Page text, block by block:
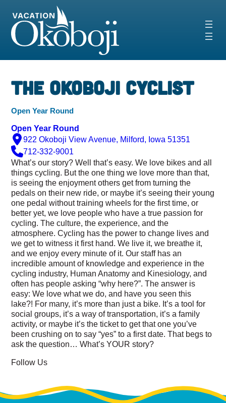
content
‹ ›
The Okoboji Cyclist
Open Year Round
Open Year Round
922 Okoboji View Avenue, Milford, Iowa 51351
712-332-9001
What’s our story? Well that’s easy. We love bikes and all
things cycling. But the one thing we love more than that,
is seeing the enjoyment others get from turning the
pedals on their new ride, or maybe it’s seeing their young
one pedal without training wheels for the first time, or
better yet, we love people who have a true passion for
cycling. The culture, the experience, and the
atmosphere. Cycling has the power to change lives and
we get to witness it first hand. We live it, we breathe it,
and we enjoy every minute of it. Our staff has an
incredible amount of knowledge and experience in the
cycling industry, Human Anatomy and Kinesiology, and
often has people asking “why here?”. The answer is
easy: We love what we do, and have you seen this
lake?! For many, it’s more than just a bike. It’s a tool for
social groups, it’s a way of transportation, it’s a family
activity, or maybe it’s the ticket to get that one you’ve
been crushing on to say “yes” to a first date. That begs to
ask the question… What’s YOUR story?
Follow Us